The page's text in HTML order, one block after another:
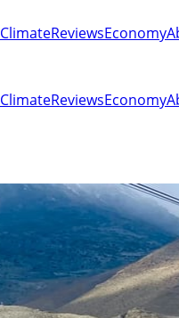
ClimateReviewsEconomy
ClimateReviewsEconomy